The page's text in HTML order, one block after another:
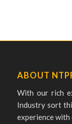
ABOUT
With our rich
Industry sort
experience with